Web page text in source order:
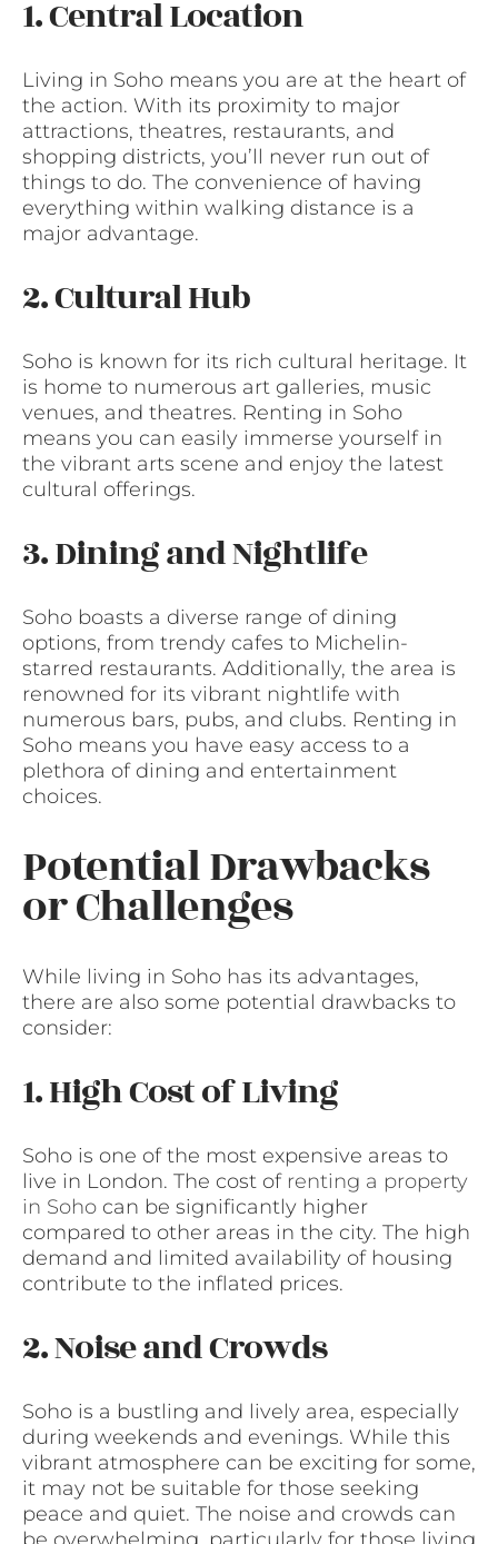
1. Central Location
Living in Soho means you are at the heart of
the action. With its proximity to major
attractions, theatres, restaurants, and
shopping districts, you’ll never run out of
things to do. The convenience of having
everything within walking distance is a
major advantage.
2. Cultural Hub
Soho is known for its rich cultural heritage. It
is home to numerous art galleries, music
venues, and theatres. Renting in Soho
means you can easily immerse yourself in
the vibrant arts scene and enjoy the latest
cultural offerings.
3. Dining and Nightlife
Soho boasts a diverse range of dining
options, from trendy cafes to Michelin-
starred restaurants. Additionally, the area is
renowned for its vibrant nightlife with
numerous bars, pubs, and clubs. Renting in
Soho means you have easy access to a
plethora of dining and entertainment
choices.
Potential Drawbacks
or Challenges
While living in Soho has its advantages,
there are also some potential drawbacks to
consider:
1. High Cost of Living
Soho is one of the most expensive areas to
live in London. The cost of renting a property
in Soho can be significantly higher
compared to other areas in the city. The high
demand and limited availability of housing
contribute to the inflated prices.
2. Noise and Crowds
Soho is a bustling and lively area, especially
during weekends and evenings. While this
vibrant atmosphere can be exciting for some,
it may not be suitable for those seeking
peace and quiet. The noise and crowds can